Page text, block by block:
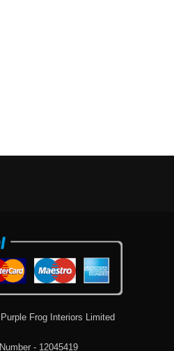
Frog Interiors Limited
- 12045419